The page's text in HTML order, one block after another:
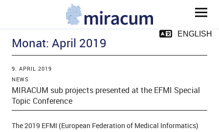
MIRACUM ENGLISH
Menü aufklappen
Monat: April 2019
9. APRIL 2019
NEWS
MIRACUM sub projects presented at the EFMI Special
Topic Conference
The 2019 EFMI (European Federation of Medical Informatics)